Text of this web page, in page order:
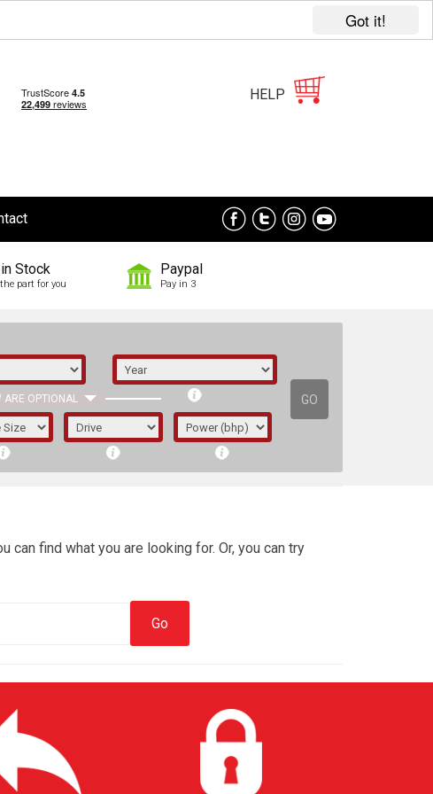
Got it!
HELP
Stock
part for you
Paypal
Pay in 3
ARE OPTIONAL GO
The first letter represents the year the car was
can find what you are looking for. Or, you can try